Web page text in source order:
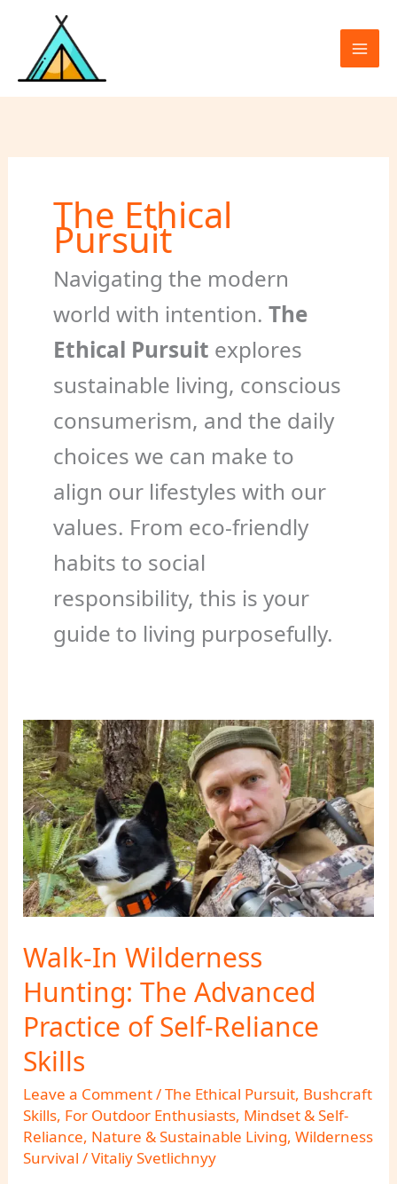
content
The Ethical
Pursuit
Navigating the modern
world with intention.The
Ethical Pursuit explores
sustainable living, conscious
consumerism, and the daily
choices we can make to
align our lifestyles with our
values. From eco-friendly
habits to social
responsibility, this is your
guide to living purposefully.
Walk-In Wilderness
Hunting: The Advanced
Practice of Self-Reliance
Skills
Leave a Comment/The Ethical Pursuit, Bushcraft
Skills, For Outdoor Enthusiasts, Mindset & Self-
Reliance, Nature & Sustainable Living,Wilderness
Survival /Vitaliy Svetlichnyy